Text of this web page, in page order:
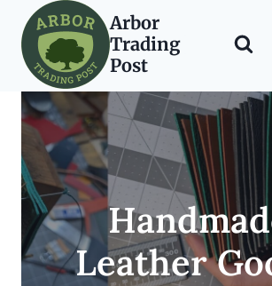
content
Arbor
Trading
Post
Leather